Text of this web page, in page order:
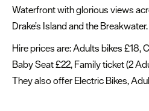
around
Plymouth
Car
Parking
&
Waterfront with glorious views
Drake’s Island and the Breakwater.
Hire prices are: Adults bikes £18,
Baby Seat £22, Family ticket (2
They also offer Electric Bikes,